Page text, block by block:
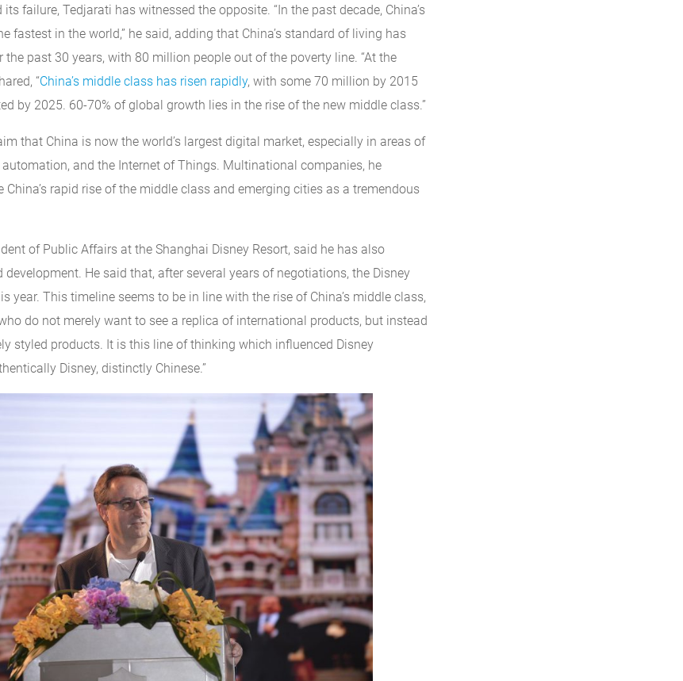
failure, Tedjarati has witnessed the opposite. “In the past decade, China’s
fastest in the world,” he said, adding that China’s standard of living has
the past 30 years, with 80 million people out of the poverty line. “At the
“China’s middle class has risen rapidly, with some 70 million by 2015
by 2025. 60-70% of global growth lies in the rise of the new middle class.”
that China is now the world’s largest digital market, especially in areas of
and the Internet of Things. Multinational companies, he
China’s rapid rise of the middle class and emerging cities as a tremendous
of Public Affairs at the Shanghai Disney Resort, said he has also
development. He said that, after several years of negotiations, the Disney
year. This timeline seems to be in line with the rise of China’s middle class,
do not merely want to see a replica of international products, but instead
styled products. It is this line of thinking which influenced Disney
Disney, distinctly Chinese.”